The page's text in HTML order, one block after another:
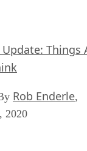
Update:
Rob Enderle,
2020